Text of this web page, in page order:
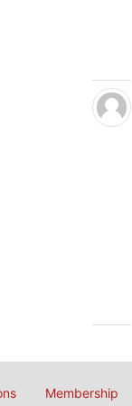
Membership